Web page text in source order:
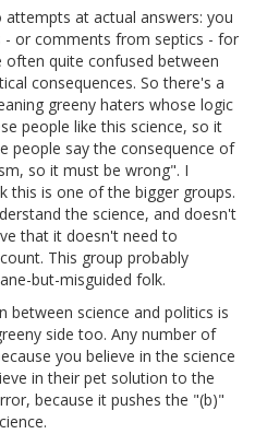
at actual answers: you
or comments from septics - for
quite confused between
consequences. So there's a
greeny haters whose logic
people like this science, so it
people say the consequence of
so it must be wrong". I
this is one of the bigger groups.
the science, and doesn't
that it doesn't need to
This group probably
but-misguided folk.
between science and politics is
side too. Any number of
you believe in the science
in their pet solution to the
because it pushes the "(b)"